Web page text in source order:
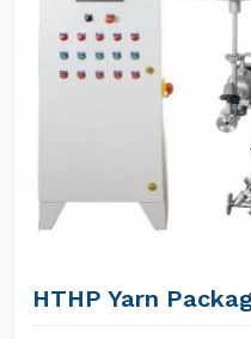
HTHP Yarn